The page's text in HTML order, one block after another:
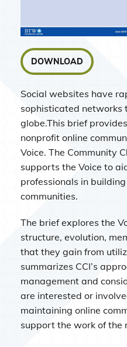
DOWNLOAD
Social websites have
sophisticated networks
globe.This brief
nonprofit online
Voice. The Community
supports the Voice to
professionals in
communities.
The brief explores the
structure, evolution,
that they gain from
summarizes CCI’s
management and
are interested or
maintaining online
support the work of the